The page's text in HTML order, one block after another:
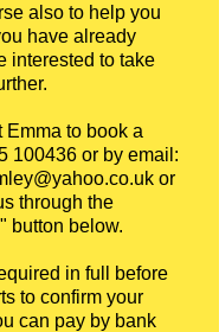
also to help you
have already
interested to take
Emma to book a
100436 or by email:
or
through the
button below.
in full before
to confirm your
can pay by bank